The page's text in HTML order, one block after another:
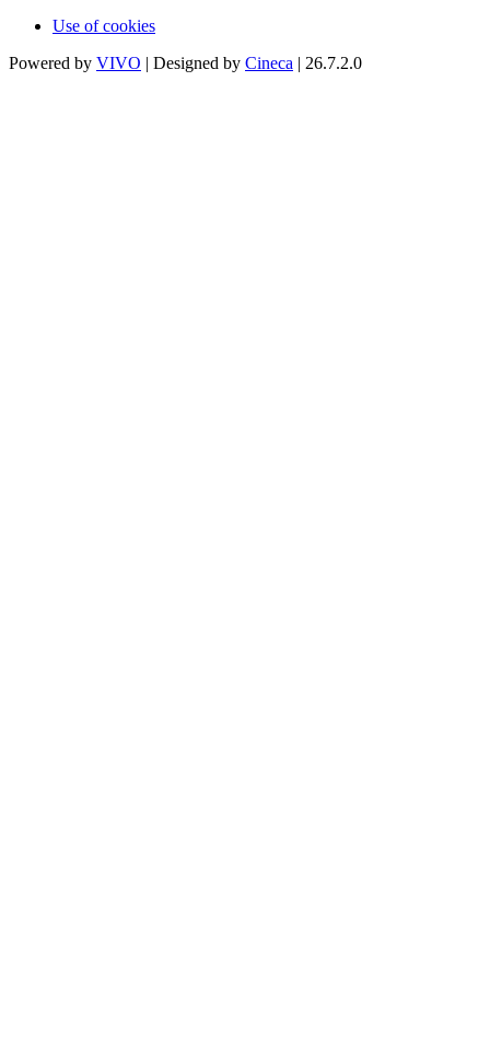
Use of cookies
Powered by VIVO | Designed by Cineca | 26.7.2.0